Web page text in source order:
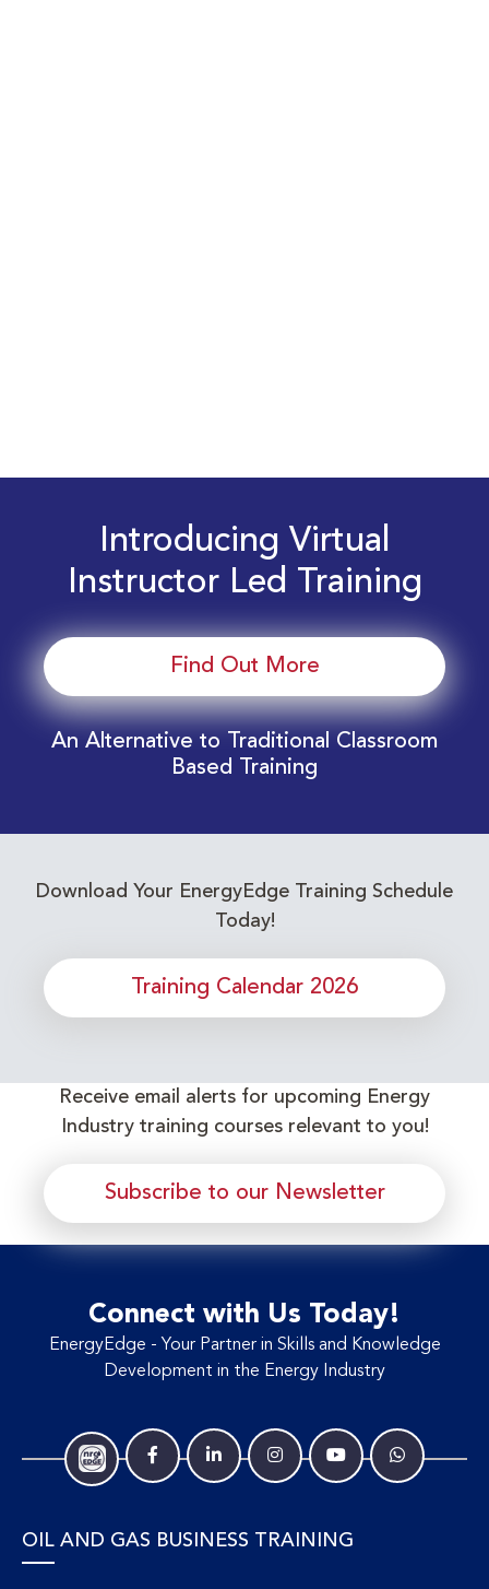
Introducing Virtual
Instructor Led Training
Find Out More
An Alternative to Traditional Classroom
Based Training
Download Your EnergyEdge Training Schedule
Today!
Training Calendar 2026
Receive email alerts for upcoming Energy
Industry training courses relevant to you!
Subscribe to our Newsletter
Connect with Us Today!
EnergyEdge - Your Partner in Skills and Knowledge
Development in the Energy Industry
OIL AND GAS BUSINESS TRAINING